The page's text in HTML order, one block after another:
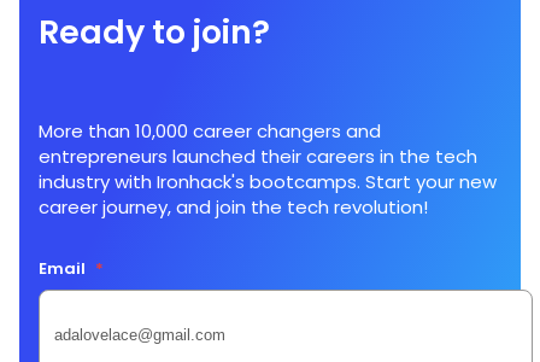
Ready to join?
More than 10,000 career changers and
entrepreneurs launched their careers in the tech
industry with Ironhack's bootcamps. Start your new
career journey, and join the tech revolution!
Email *